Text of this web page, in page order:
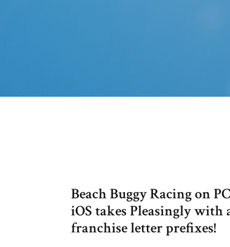
Beach Buggy Racing on
iOS takes Pleasingly
franchise letter prefixes!